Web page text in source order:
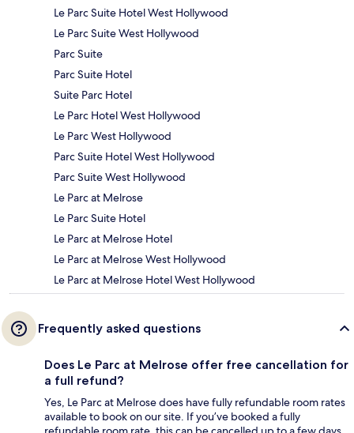
Le Parc Suite Hotel West Hollywood
Le Parc Suite West Hollywood
Parc Suite
Parc Suite Hotel
Suite Parc Hotel
Le Parc Hotel West Hollywood
Le Parc West Hollywood
Parc Suite Hotel West Hollywood
Parc Suite West Hollywood
Le Parc at Melrose
Le Parc Suite Hotel
Le Parc at Melrose Hotel
Le Parc at Melrose West Hollywood
Le Parc at Melrose Hotel West Hollywood
Frequently asked questions
Does Le Parc at Melrose offer free cancellation for
a full refund?
Yes, Le Parc at Melrose does have fully refundable room rates
available to book on our site. If you’ve booked a fully